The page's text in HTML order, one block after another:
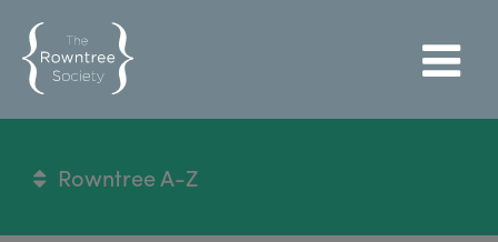
Rowntree A-Z